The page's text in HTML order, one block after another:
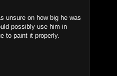
unsure on how big he was
possibly use him in
to paint it properly.